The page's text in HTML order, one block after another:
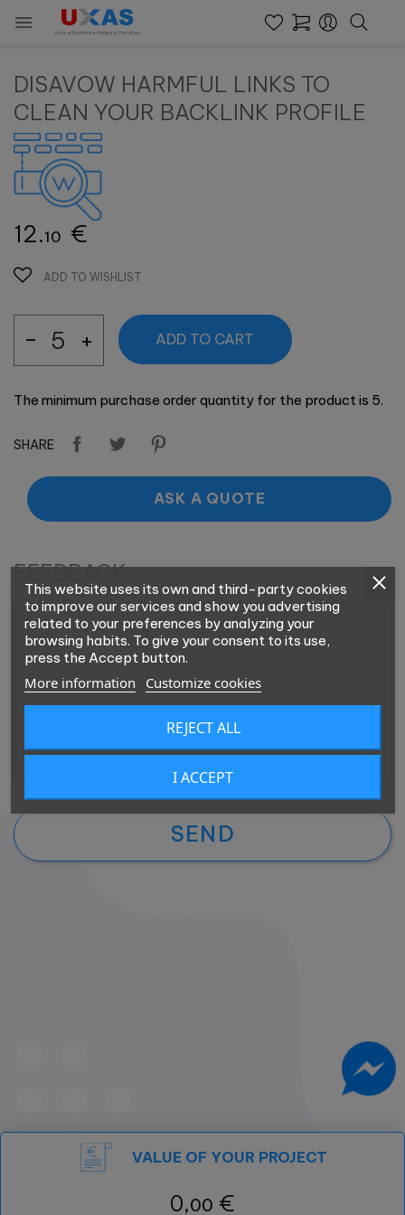
This website uses its own and third-party cookies
to improve our services and show you advertising
related to your preferences by analyzing your
browsing habits. To give your consent to its use,
press the Accept button.
More information Customize cookies
REJECT ALL
I ACCEPT
 User eXperience Analysis Services
DISAVOW HARMFUL LINKS TO
CLEAN YOUR BACKLINK PROFILE
12.10 €
ADD TO WISHLIST
ADD TO CART
The minimum purchase order quantity for the product is 5.
SHARE
ASK A QUOTE
VALUE OF YOUR PROJECT
0,00 €
FEEDBACK
SEND